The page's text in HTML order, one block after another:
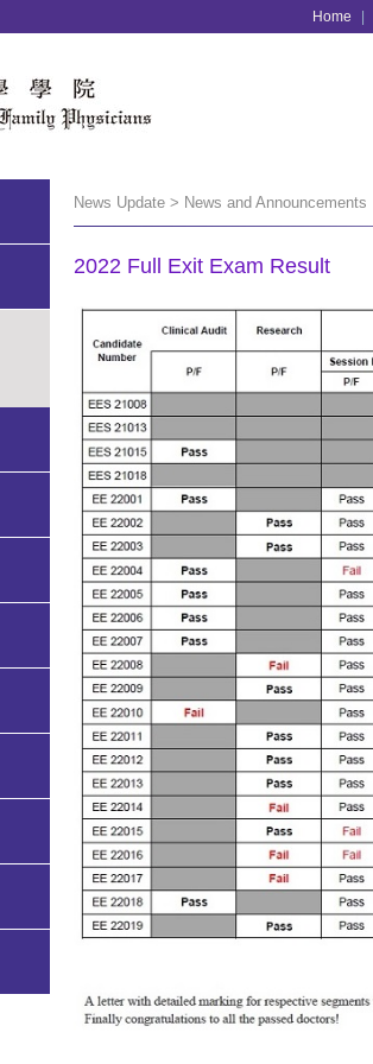
Home
News Update > News and Announcements
2022 Full Exit Exam Result